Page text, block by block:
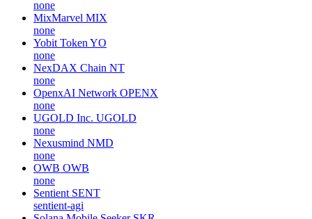
none
MixMarvel MIX
none
Yobit Token YO
none
NexDAX Chain NT
none
OpenxAI Network OPENX
none
UGOLD Inc. UGOLD
none
Nexusmind NMD
none
OWB OWB
none
Sentient SENT
sentient-agi